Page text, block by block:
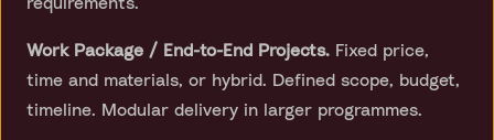
Work Package / End-to-End Projects. Fixed price,
time and materials, or hybrid. Defined scope, budget,
timeline. Modular delivery in larger programmes.